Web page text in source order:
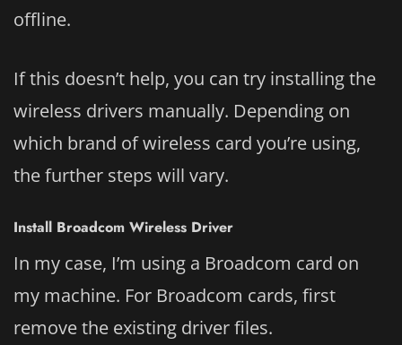
offline.
If this doesn’t help, you can try installing the
wireless drivers manually. Depending on
which brand of wireless card you’re using,
the further steps will vary.
Install Broadcom Wireless Driver
In my case, I’m using a Broadcom card on
my machine. For Broadcom cards, first
remove the existing driver files.